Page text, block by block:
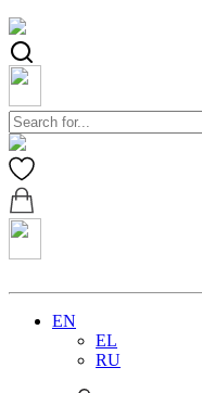
EN
EL
RU